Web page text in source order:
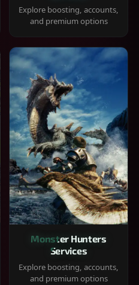
Explore boosting, accounts,
and premium options
Monster Hunters
Services
Explore boosting, accounts,
and premium options